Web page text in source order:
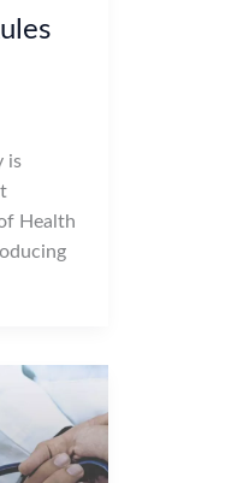
is
Health